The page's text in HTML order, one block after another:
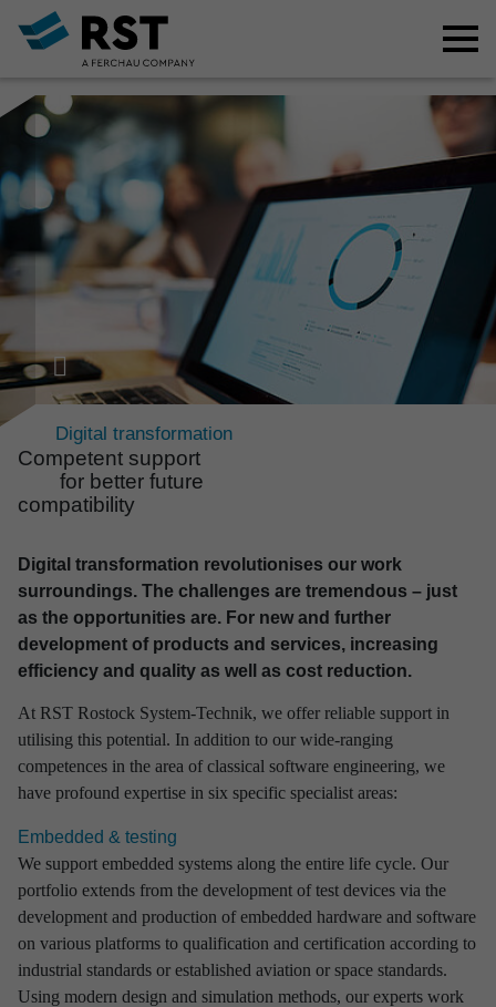
Digital transformation
Compe­tent support
for better future
compa­ti­bi­lity
Digital transformation revolutionises our work
surroundings. The challenges are tremendous – just
as the opportunities are. For new and further
development of products and services, increasing
efficiency and quality as well as cost reduction.
At RST Rostock System-Technik, we offer reliable support in
utilising this potential. In addition to our wide-ranging
competences in the area of classical software engineering, we
have profound expertise in six specific specialist areas:
Embedded & testing
We support embedded systems along the entire life cycle. Our
portfolio extends from the development of test devices via the
development and production of embedded hardware and software
on various platforms to qualification and certification according to
industrial standards or established aviation or space standards.
Using modern design and simulation methods, our experts work